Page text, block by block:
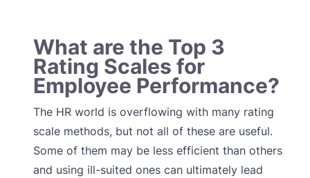
What are the Top 3
Rating Scales for
Employee Performance?
The HR world is overflowing with many rating
scale methods, but not all of these are useful.
Some of them may be less efficient than others
and using ill-suited ones can ultimately lead